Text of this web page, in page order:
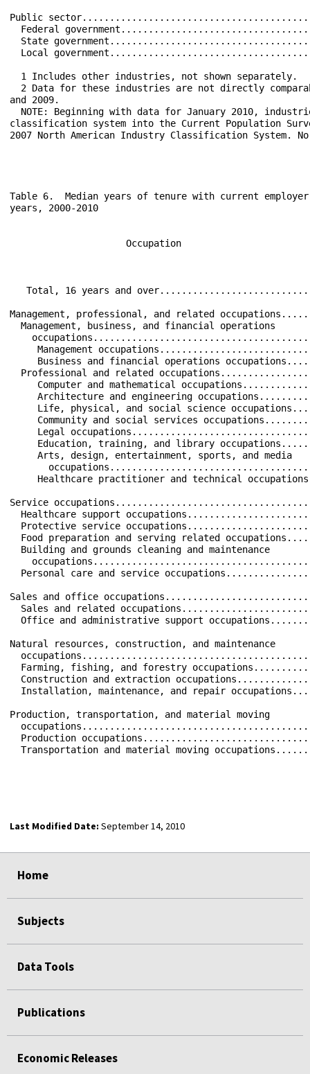
Public
Federal
State
Local
  1 Includes other industries, not shown separately.
2 Data for these industries are not directly
and 2009.
NOTE: Beginning with data for January 2010,
classification system into the Current Population
2007 North American Industry Classification System.
Table 6.  Median years of tenure with current
years, 2000-2010
Occupation
Total, 16 years and
Management, professional, and related
Management,
Management
Business and financial operations
Professional and related
Computer and mathematical
Architecture and engineering
Life, physical, and social science
Community and social services
Legal
Education, training, and library
Arts, design,
Healthcare practitioner and technical
Service
Healthcare support
Protective service
Food preparation and serving related
Building and
Personal care and service
Sales and office
Sales and related
Office and administrative support
Natural resources,
Farming, fishing, and forestry
Construction and extraction
Installation, maintenance, and repair
Production,
Production
Transportation and material moving
Last Modified Date: September 14, 2010
Home
Subjects
Data Tools
Publications
Economic Releases